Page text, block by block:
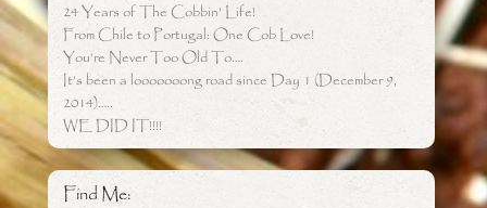
24 Years of The Cobbin’ Life!
From Chile to Portugal: One Cob Love!
You’re Never Too Old To….
It’s been a looooooong road since Day 1 (December 9,
2014)…..
WE DID IT!!!!
Find Me: